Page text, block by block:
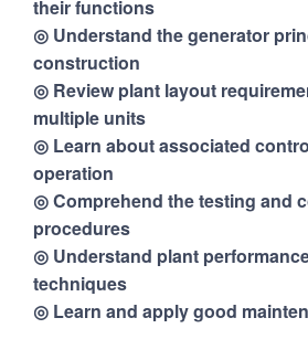
their functions
◎ Understand the generator
construction
◎ Review plant layout
multiple units
◎ Learn about associated
operation
◎ Comprehend the testing and
procedures
◎ Understand plant
techniques
◎ Learn and apply good